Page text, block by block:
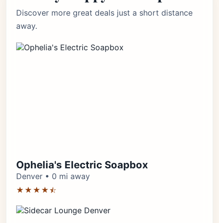
Discover more great deals just a short distance
away.
Ophelia's Electric Soapbox
Denver • 0 mi away
★★★★⯪